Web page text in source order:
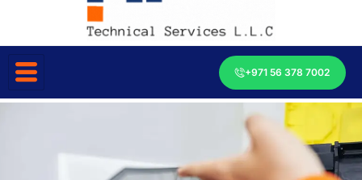
+971 56 378 7002